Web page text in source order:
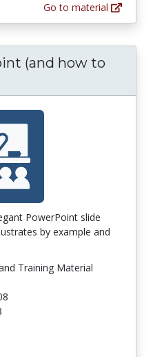
Go to material
(and how to
PowerPoint slide
by example and
Training Material